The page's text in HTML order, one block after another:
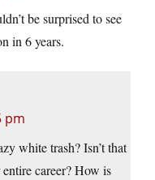
be surprised to see
in 6 years.
pm
white trash? Isn’t that
career? How is